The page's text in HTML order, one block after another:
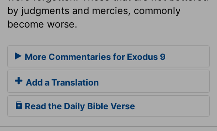
by judgments and mercies, commonly
become worse.
More Commentaries for Exodus 9
Add a Translation
Read the Daily Bible Verse